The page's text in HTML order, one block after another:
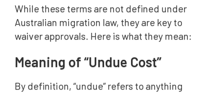
While these terms are not defined under
Australian migration law, they are key to
waiver approvals. Here is what they mean:
Meaning of “Undue Cost”
By definition, “undue” refers to anything